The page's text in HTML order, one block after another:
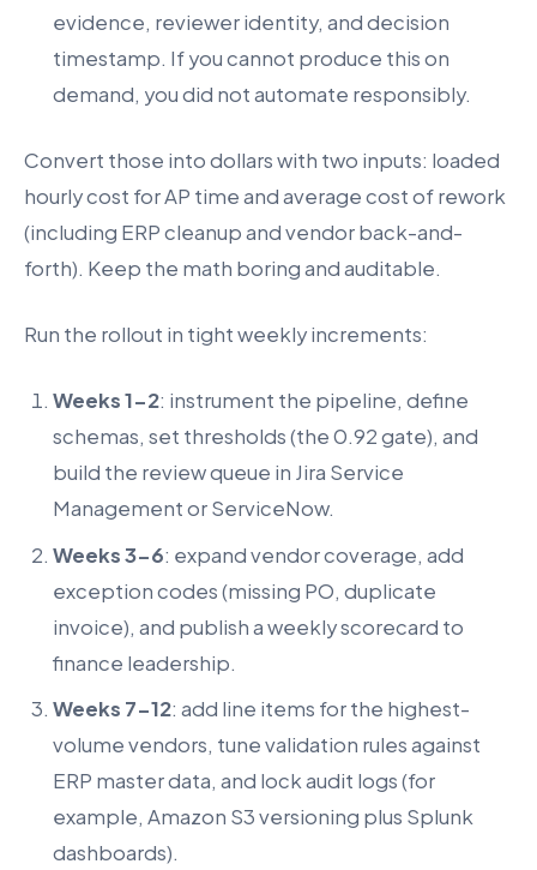
evidence, reviewer identity, and decision
timestamp. If you cannot produce this on
demand, you did not automate responsibly.
Convert those into dollars with two inputs: loaded
hourly cost for AP time and average cost of rework
(including ERP cleanup and vendor back-and-
forth). Keep the math boring and auditable.
Run the rollout in tight weekly increments:
Weeks 1-2: instrument the pipeline, define
schemas, set thresholds (the 0.92 gate), and
build the review queue in Jira Service
Management or ServiceNow.
Weeks 3-6: expand vendor coverage, add
exception codes (missing PO, duplicate
invoice), and publish a weekly scorecard to
finance leadership.
Weeks 7-12: add line items for the highest-
volume vendors, tune validation rules against
ERP master data, and lock audit logs (for
example, Amazon S3 versioning plus Splunk
dashboards).